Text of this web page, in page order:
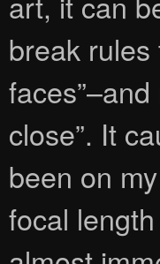
break rules
close”. It
been on
focal